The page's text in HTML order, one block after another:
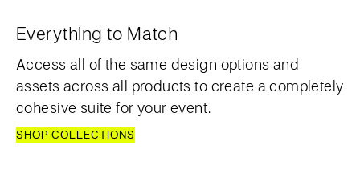
Everything to Match
Access all of the same design options and
assets across all products to create a completely
cohesive suite for your event.
SHOP COLLECTIONS